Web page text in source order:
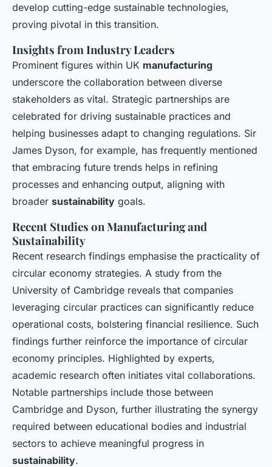
develop cutting-edge sustainable technologies,
proving pivotal in this transition.
Insights from Industry Leaders
Prominent figures within UK manufacturing
underscore the collaboration between diverse
stakeholders as vital. Strategic partnerships are
celebrated for driving sustainable practices and
helping businesses adapt to changing regulations. Sir
James Dyson, for example, has frequently mentioned
that embracing future trends helps in refining
processes and enhancing output, aligning with
broader sustainability goals.
Recent Studies on Manufacturing and
Sustainability
Recent research findings emphasise the practicality of
circular economy strategies. A study from the
University of Cambridge reveals that companies
leveraging circular practices can significantly reduce
operational costs, bolstering financial resilience. Such
findings further reinforce the importance of circular
economy principles. Highlighted by experts,
academic research often initiates vital collaborations.
Notable partnerships include those between
Cambridge and Dyson, further illustrating the synergy
required between educational bodies and industrial
sectors to achieve meaningful progress in
sustainability.